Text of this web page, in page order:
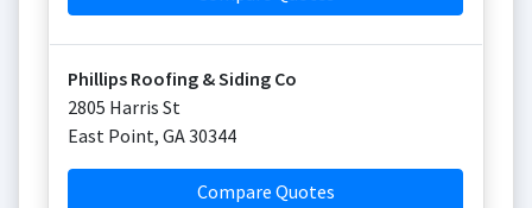
Phillips Roofing & Siding Co
2805 Harris St
East Point, GA30344
Compare Quotes